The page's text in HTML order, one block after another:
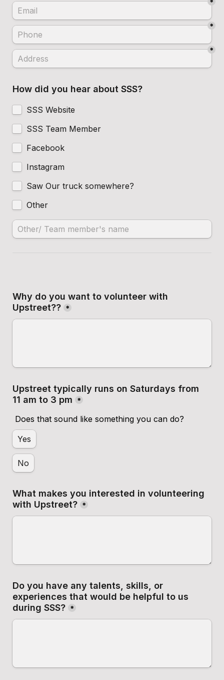
*
*
*
How did you hear about SSS?
SSS Website
SSS Team Member
Facebook
Instagram
Saw Our truck somewhere?
Other
Why do you want to volunteer with
Upstreet?? *
Upstreet typically runs on Saturdays from
11 am to 3 pm
*
Does that sound like something you can do?
Yes
No
What makes you interested in volunteering
with Upstreet? *
Do you have any talents, skills, or
experiences that would be helpful to us
during SSS? *